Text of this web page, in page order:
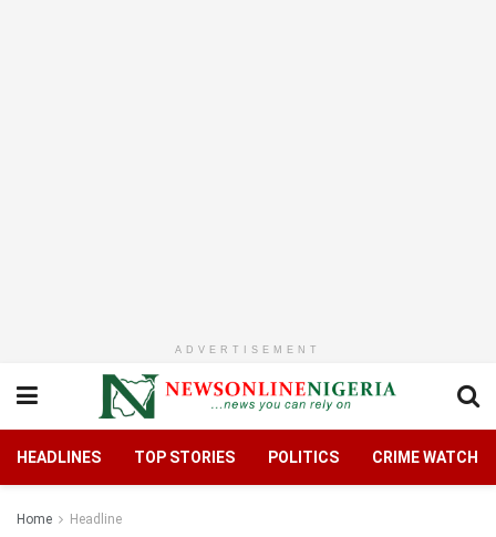
ADVERTISEMENT
HEADLINES TOP STORIES POLITICS CRIME WATCH
Home Headline